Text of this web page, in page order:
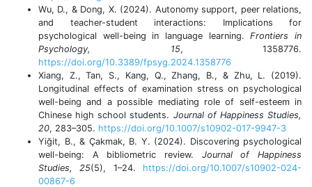
Wu, D., & Dong, X. (2024). Autonomy support, peer relations,
and teacher-student interactions: Implications for
psychological well-being in language learning.Frontiers in
Psychology, 15, 1358776.
https://doi.org/10.3389/fpsyg.2024.1358776
Xiang, Z., Tan, S., Kang, Q., Zhang, B., & Zhu, L. (2019).
Longitudinal effects of examination stress on psychological
well-being and a possible mediating role of self-esteem in
Chinese high school students. Journal of Happiness Studies,
20, 283–305. https://doi.org/10.1007/s10902-017-9947-3
Yiğit, B., & Çakmak, B. Y. (2024). Discovering psychological
well-being: A bibliometric review. Journal of Happiness
Studies, 25(5), 1–24. https://doi.org/10.1007/s10902-024-
00867-6